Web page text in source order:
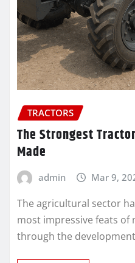
TRACTORS
The Strongest
Made
admin Mar 9,
The agricultural sector
most impressive feats of
through the